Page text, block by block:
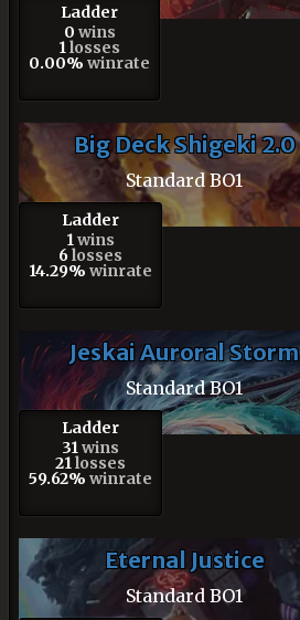
Ladder
0 wins
1 losses
0.00% winrate
Big Deck Shigeki 2.0
Standard BO1
Ladder
1 wins
6losses
14.29% winrate
Jeskai Auroral Storm
Standard BO1
Ladder
31 wins
21 losses
59.62% winrate
Eternal Justice
Standard BO1